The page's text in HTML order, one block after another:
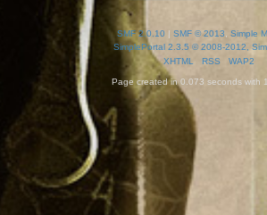
SMF 2.0.10 | SMF © 2013, Simple
SimplePortal 2.3.5 © 2008-2012,
XHTML
RSS WAP2
Page created in 0.073 seconds with